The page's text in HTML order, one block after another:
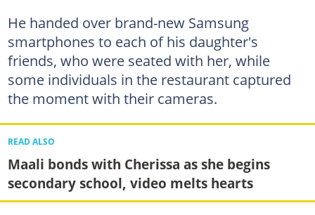
He handed over brand-new Samsung
smartphones to each of his daughter's
friends, who were seated with her, while
some individuals in the restaurant captured
the moment with their cameras.
READ ALSO
Maali bonds with Cherissa as she begins
secondary school, video melts hearts